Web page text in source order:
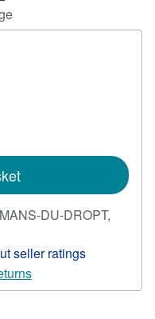
DU-DROPT,